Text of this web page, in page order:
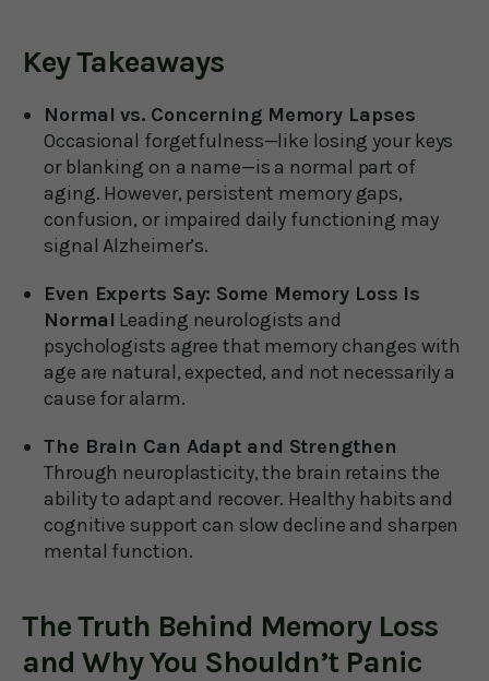
Key Takeaways
Normal vs. Concerning Memory Lapses
Occasional forgetfulness—like losing your keys
or blanking on a name—is a normal part of
aging. However, persistent memory gaps,
confusion, or impaired daily functioning may
signal Alzheimer’s.
Even Experts Say: Some Memory Loss Is
Normal Leading neurologists and
psychologists agree that memory changes with
age are natural, expected, and not necessarily a
cause for alarm.
The Brain Can Adapt and Strengthen
Through neuroplasticity, the brain retains the
ability to adapt and recover. Healthy habits and
cognitive support can slow decline and sharpen
mental function.
The Truth Behind Memory Loss
and Why You Shouldn’t Panic